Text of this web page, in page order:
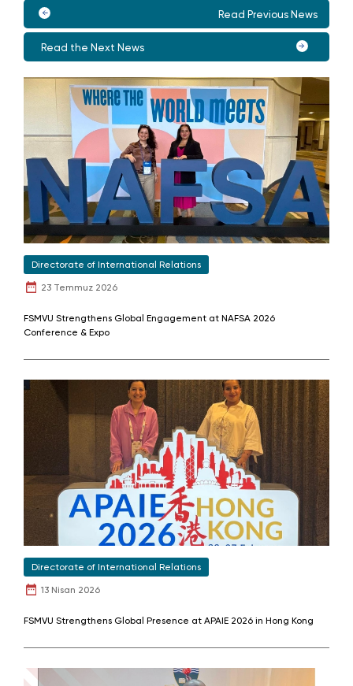
Read Previous News
Read the Next News
Directorate of International Relations
23 Temmuz 2026
FSMVU Strengthens Global Engagement at NAFSA 2026
Conference & Expo
Directorate of International Relations
13 Nisan 2026
FSMVU Strengthens Global Presence at APAIE 2026 in Hong Kong